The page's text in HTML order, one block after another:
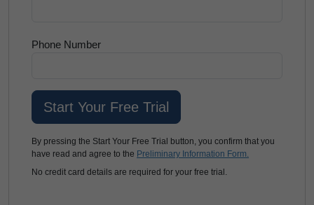
Phone Number
By pressing the Start Your Free Trial button, you confirm that you
have read and agree to the Preliminary Information Form.
No credit card details are required for your free trial.